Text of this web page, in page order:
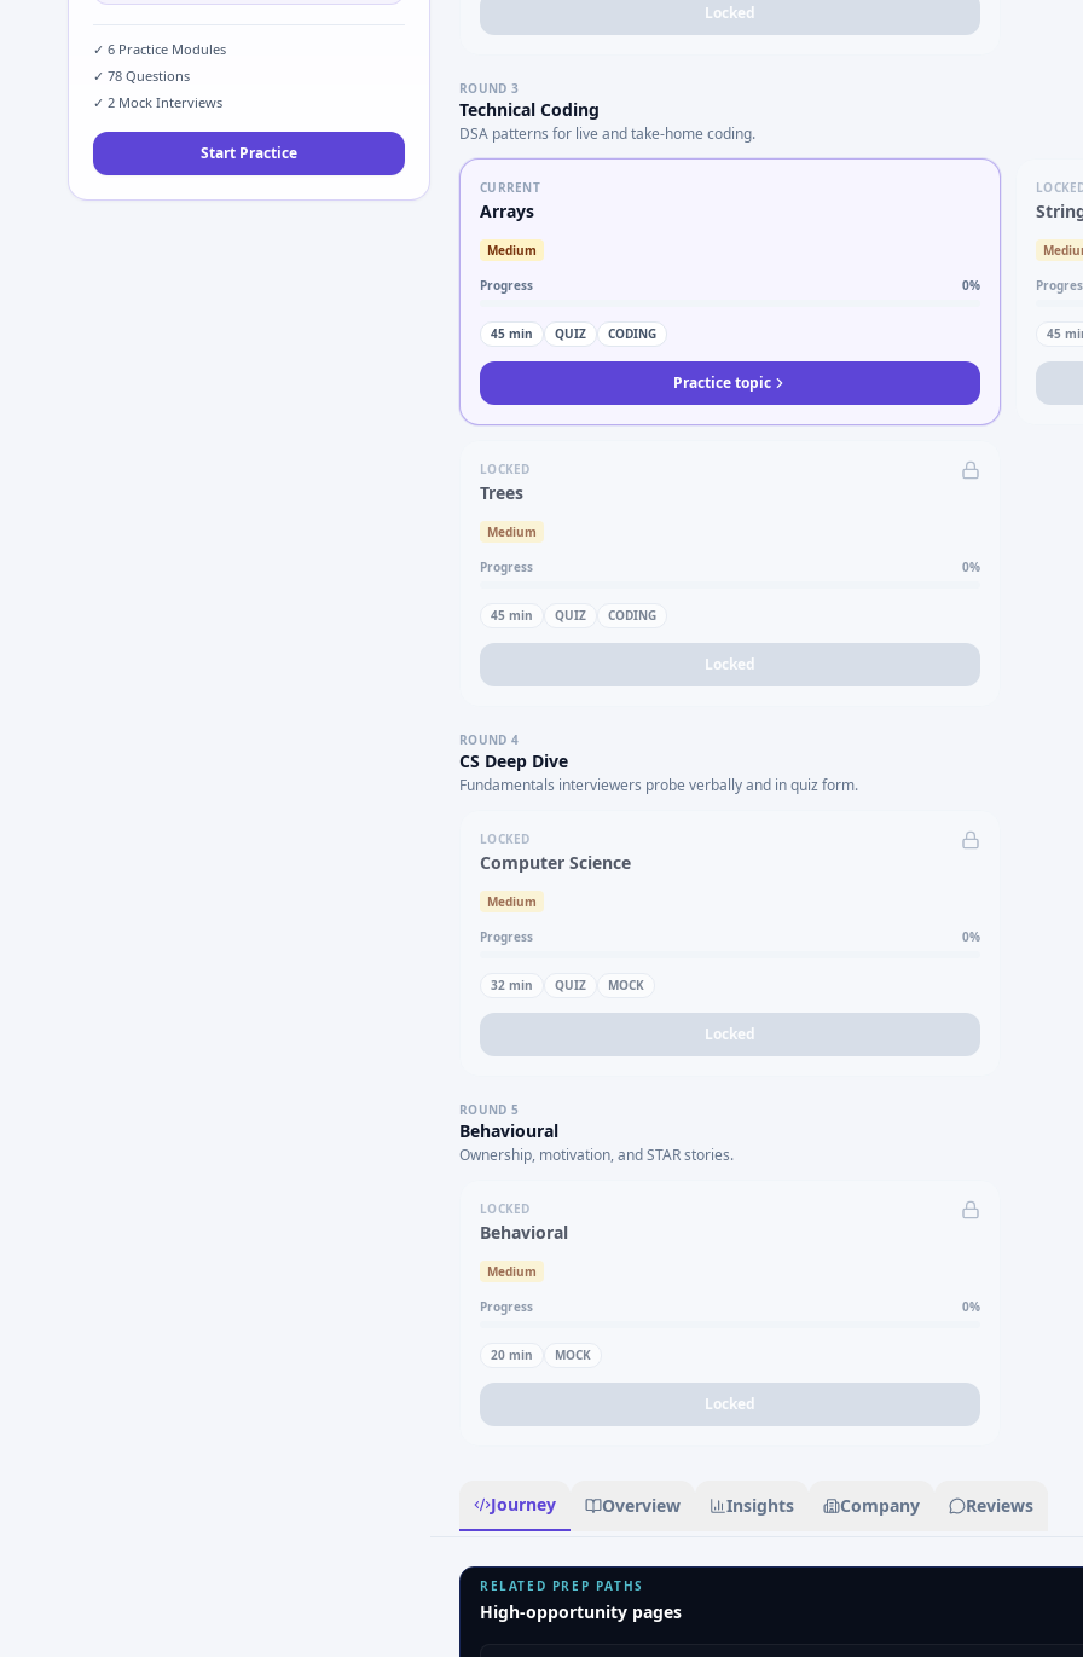
✓ 6 Practice Modules
✓ 78 Questions
✓ 2 Mock Interviews
Start Practice
Locked
ROUND 3
Technical Coding
DSA patterns for live and take-home coding.
CURRENT
Arrays
Medium
Progress 0%
45 min QUIZ CODING
Practice topic
45
LOCKED
Trees
Medium
Progress 0%
45 min QUIZ CODING
Locked
ROUND 4
CS Deep Dive
Fundamentals interviewers probe verbally and in quiz form.
LOCKED
Computer Science
Medium
Progress 0%
32 min QUIZ MOCK
Locked
ROUND 5
Behavioural
Ownership, motivation, and STAR stories.
LOCKED
Behavioral
Medium
Progress 0%
20 min MOCK
Locked
Journey Overview Insights Company Reviews
RELATED PREP PATHS
High-opportunity pages